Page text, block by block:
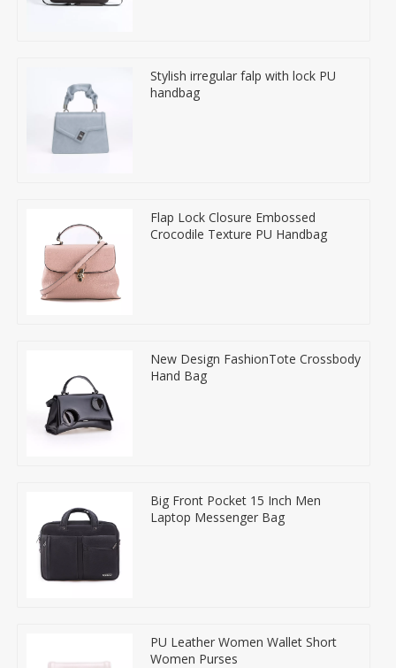
Stylish irregular falp with lock PU
handbag
Flap Lock Closure Embossed
Crocodile Texture PU Handbag
New Design FashionTote Crossbody
Hand Bag
Big Front Pocket 15 Inch Men
Laptop Messenger Bag
PU Leather Women Wallet Short
Women Purses